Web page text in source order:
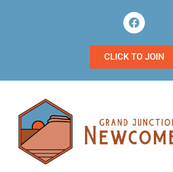
CLICK TO JOIN